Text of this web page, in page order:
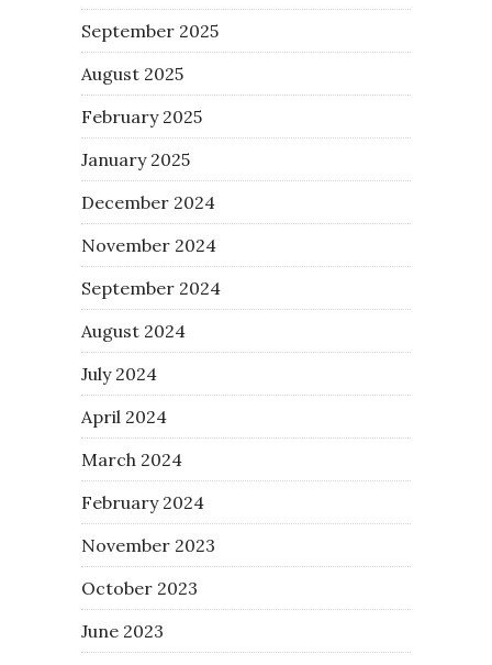
September 2025
August 2025
February 2025
January 2025
December 2024
November 2024
September 2024
August 2024
July 2024
April 2024
March 2024
February 2024
November 2023
October 2023
June 2023